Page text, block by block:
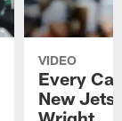
VIDEO
Every
New Jets